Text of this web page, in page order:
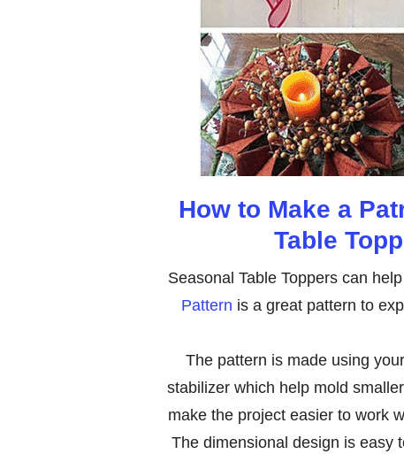
How to Make a
Table
Seasonal Table Toppers can
Pattern is a great pattern to
The pattern is made using
stabilizer which help mold
make the project easier to work
The dimensional design is easy